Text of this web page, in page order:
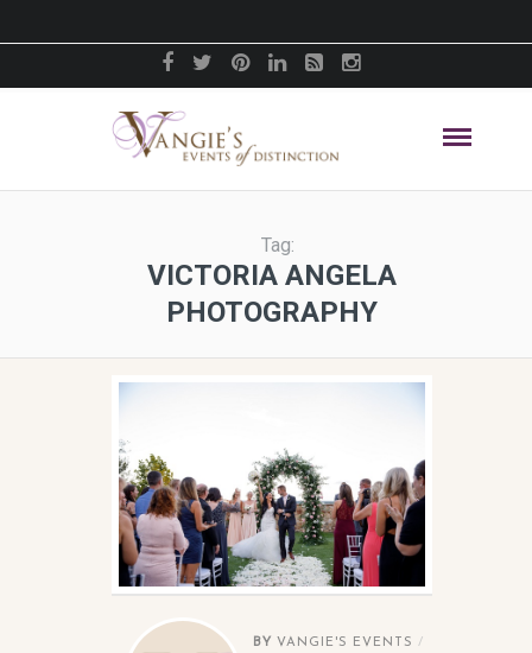
Tag:
VICTORIA ANGELA
PHOTOGRAPHY
BY VANGIE'S EVENTS